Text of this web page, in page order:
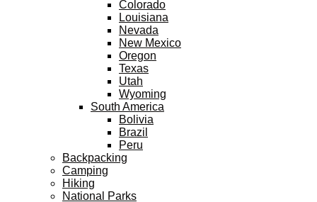
Colorado
Louisiana
Nevada
New Mexico
Oregon
Texas
Utah
Wyoming
South America
Bolivia
Brazil
Peru
Backpacking
Camping
Hiking
National Parks